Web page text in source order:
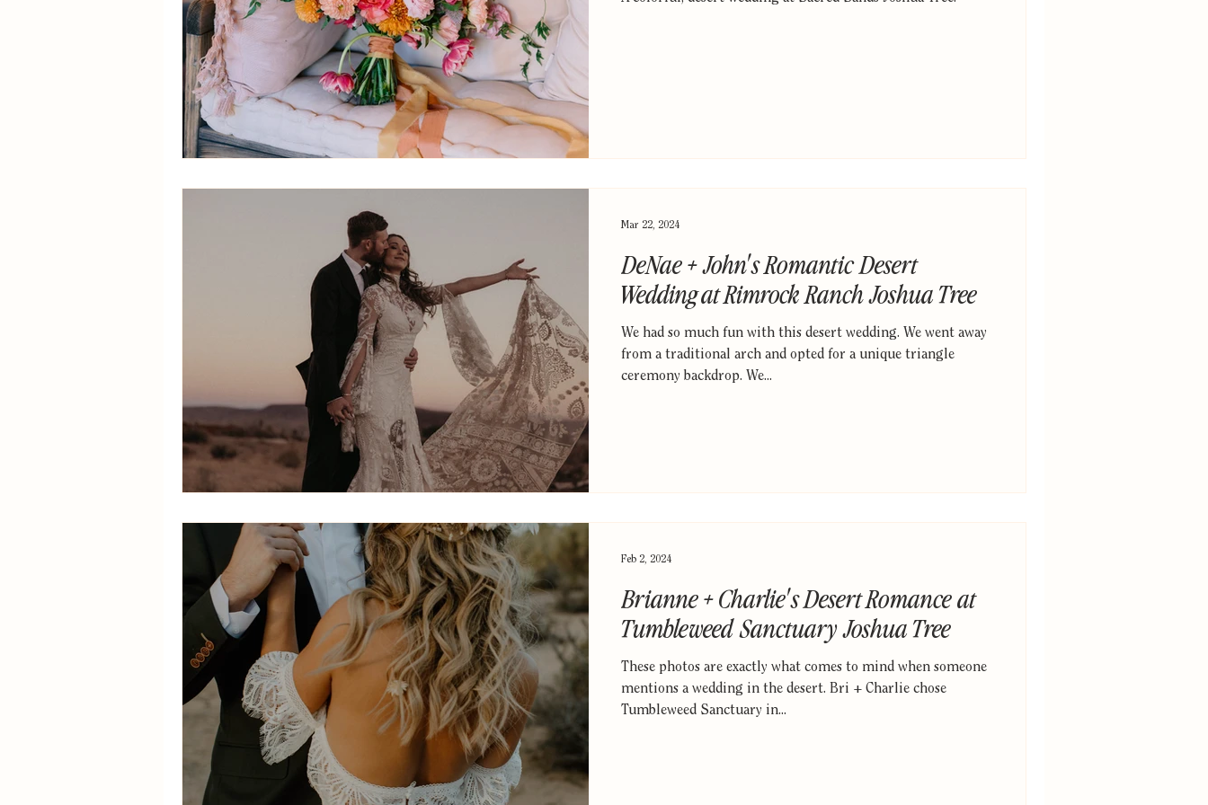
DeNae + John's Romantic Desert
Wedding at Rimrock Ranch Joshua Tree
We had so much fun with this desert wedding. We went away
from a traditional arch and opted for a unique triangle
ceremony backdrop. We...
Mar 22, 2024
Brianne + Charlie's Desert Romance at
Tumbleweed Sanctuary Joshua Tree
These photos are exactly what comes to mind when someone
mentions a wedding in the desert. Bri + Charlie chose
Tumbleweed Sanctuary in...
Feb 2, 2024